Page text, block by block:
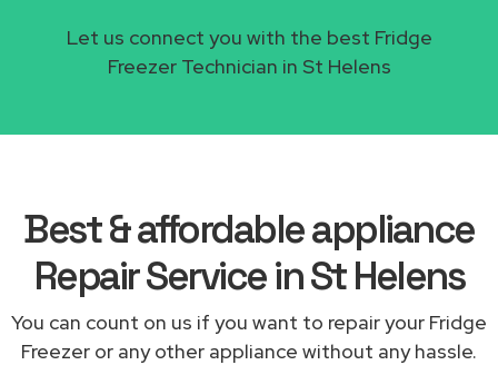
Let us connect you with the best Fridge
Freezer Technician in St Helens
Best & affordable appliance
Repair Service in St Helens
You can count on us if you want to repair your Fridge
Freezer or any other appliance without any hassle.